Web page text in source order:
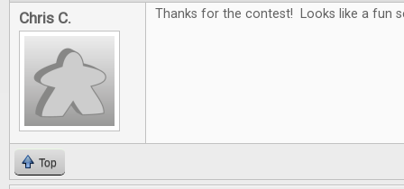
Chris C. Thanks for the contest! Looks like a fun
Top